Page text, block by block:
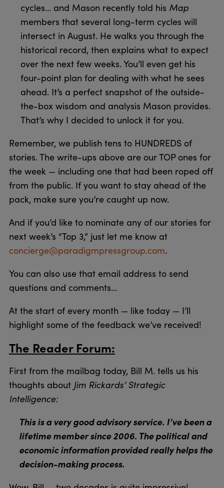
cycles… and Mason recently told his Map
members that several long-term cycles will
intersect in August. He walks you through the
historical record, then explains what to expect
over the next few weeks. You’ll even get his
four-point plan for dealing with what he sees
ahead. It’s a perfect snapshot of the outside-
the-box wisdom and analysis Mason provides.
That’s why I decided to unlock it for you.
Remember, we publish tens to HUNDREDS of
stories. The write-ups above are our TOP ones for
the week — including one that had been roped off
from the public. If you want to stay ahead of the
pack, make sure you’re caught up now.
And if you’d like to nominate any of our stories for
next week’s “Top 3,” just let me know at
concierge@paradigmpressgroup.com.
You can also use that email address to send
questions and comments…
At the start of every month — like today — I’ll
highlight some of the feedback we’ve received!
The Reader Forum:
First from the mailbag today, Bill M. tells us his
thoughts about Jim Rickards’ Strategic
Intelligence:
This is a very good advisory service. I’ve been a
lifetime member since 2006. The political and
economic information provided really helps the
decision-making process.